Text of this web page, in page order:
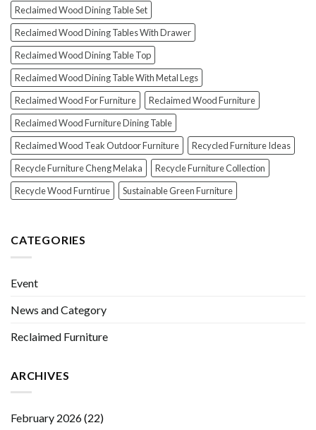
Reclaimed Wood Dining Table Set
Reclaimed Wood Dining Tables With Drawer
Reclaimed Wood Dining Table Top
Reclaimed Wood Dining Table With Metal Legs
Reclaimed Wood For Furniture
Reclaimed Wood Furniture
Reclaimed Wood Furniture Dining Table
Reclaimed Wood Teak Outdoor Furniture
Recycled Furniture Ideas
Recycle Furniture Cheng Melaka
Recycle Furniture Collection
Recycle Wood Furntirue
Sustainable Green Furniture
CATEGORIES
Event
News and Category
Reclaimed Furniture
ARCHIVES
February 2026(22)